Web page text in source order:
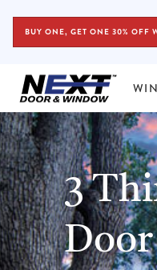
BUY ONE, GET ONE 30% OFF
3